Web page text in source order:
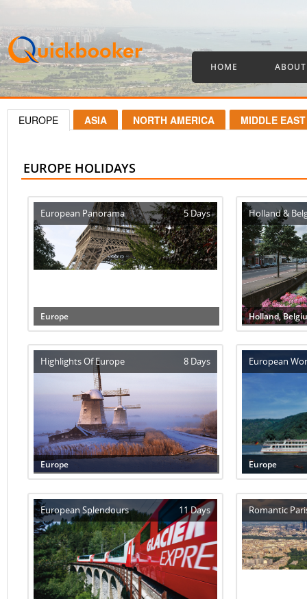
HOME
EUROPE ASIA NORTH AMERICA MIDDLE EAST
EUROPE HOLIDAYS
European Panorama 5 Days
Europe
Holland &
Holland,
Highlights Of Europe 8 Days
Europe
European
Europe
European Splendours 11 Days Romantic